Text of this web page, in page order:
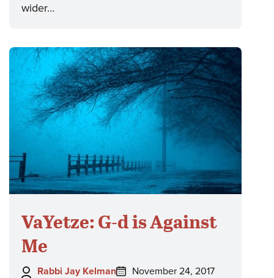
wider…
VaYetze: G-d is Against
Me
Author:
Rabbi Jay Kelman
Posted
November 24, 2017